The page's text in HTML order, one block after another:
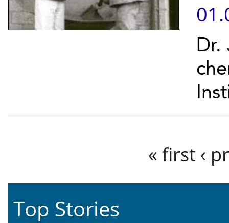
Dr.
« first ‹
Top Stories